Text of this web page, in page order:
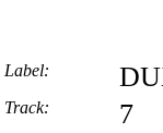
Label:
Track: